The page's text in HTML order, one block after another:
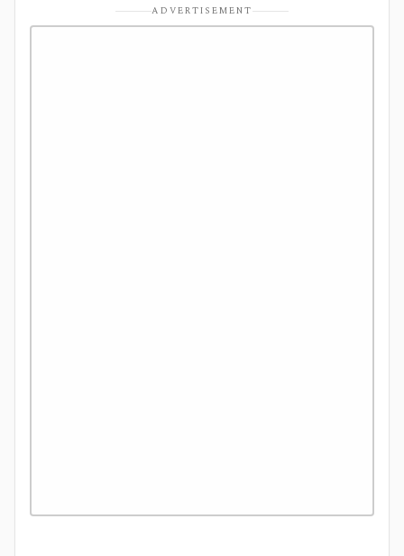
ADVERTISEMENT